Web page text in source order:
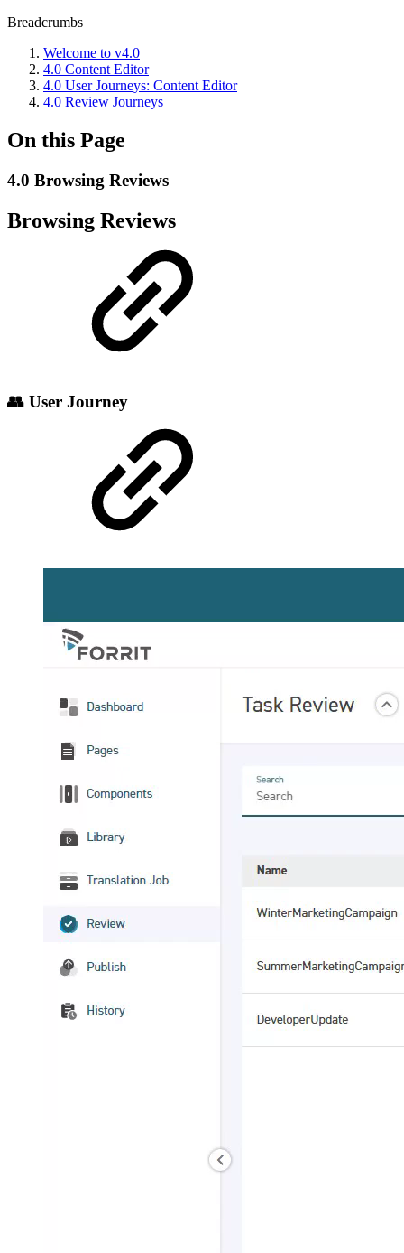
Breadcrumbs
Welcome to v4.0
4.0 Content Editor
4.0 User Journeys: Content Editor
4.0 Review Journeys
On this Page
4.0 Browsing Reviews
Browsing Reviews
👥 User Journey